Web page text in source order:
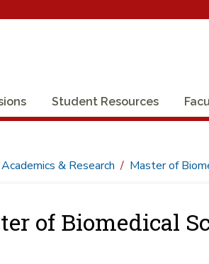
Student Resources
Academics & Research Master of
of Biomedical